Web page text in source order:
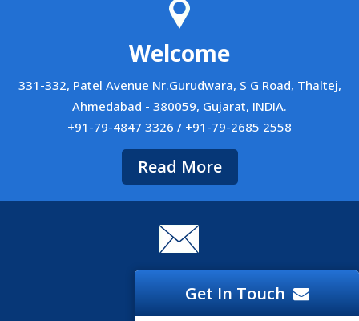
Welcome
331-332, Patel Avenue Nr.Gurudwara, S G Road, Thaltej,
Ahmedabad - 380059, Gujarat, INDIA.
+91-79-4847 3326 / +91-79-2685 2558
Read More
Career
Get In Touch